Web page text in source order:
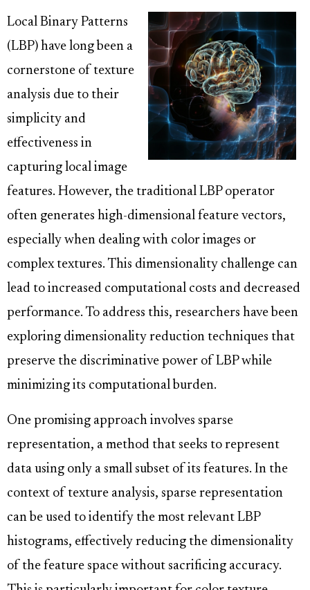
Local Binary Patterns
(LBP) have long been a
cornerstone of texture
analysis due to their
simplicity and
effectiveness in
capturing local image
features. However, the traditional LBP operator
often generates high-dimensional feature vectors,
especially when dealing with color images or
complex textures. This dimensionality challenge can
lead to increased computational costs and decreased
performance. To address this, researchers have been
exploring dimensionality reduction techniques that
preserve the discriminative power of LBP while
minimizing its computational burden.
One promising approach involves sparse
representation, a method that seeks to represent
data using only a small subset of its features. In the
context of texture analysis, sparse representation
can be used to identify the most relevant LBP
histograms, effectively reducing the dimensionality
of the feature space without sacrificing accuracy.